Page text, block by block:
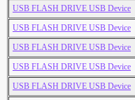
USB FLASH DRIVE USB Device
USB FLASH DRIVE USB Device
USB FLASH DRIVE USB Device
USB FLASH DRIVE USB Device
USB FLASH DRIVE USB Device